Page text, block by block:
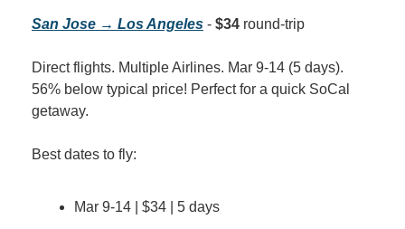
San Jose → Los Angeles - $34 round-trip
Direct flights. Multiple Airlines. Mar 9-14 (5 days).
56% below typical price! Perfect for a quick SoCal
getaway.
Best dates to fly:
Mar 9-14 | $34 | 5 days